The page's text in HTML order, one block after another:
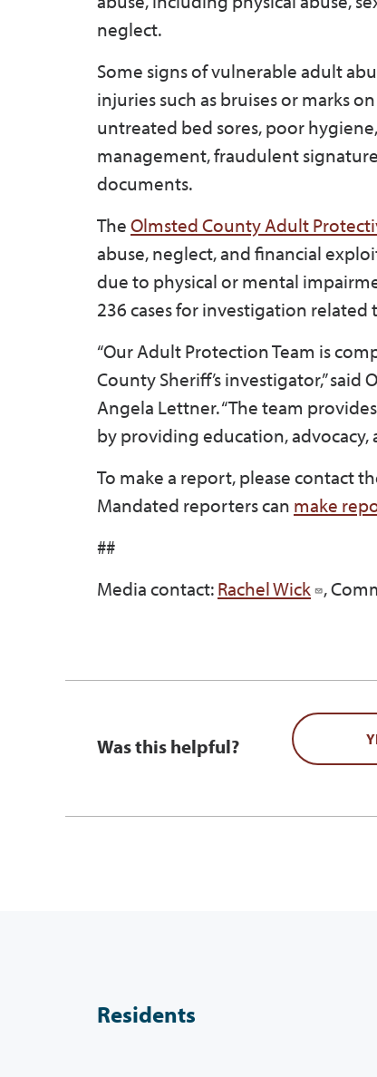
neglect.
Some signs of vulnerable adult
injuries such as bruises or marks
untreated bed sores, poor
management, fraudulent
documents.
TheOlmsted County Adult
abuse, neglect, and financial
due to physical or mental
236 cases for investigation
“Our Adult Protection Team is
County Sheriff’s investigator,”
Angela Lettner. “The team
by providing education, advocacy,
To make a report, please contact
Mandated reporters can make
##
Media contact:Rachel Wick ,
Was this helpful?
Residents